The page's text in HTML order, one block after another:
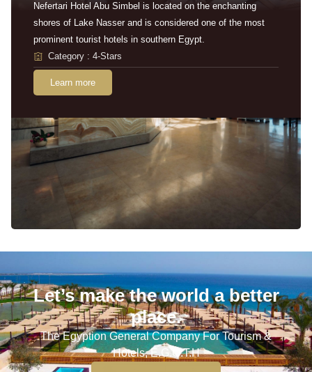
Nefertari Hotel Abu Simbel is located on the enchanting
shores of Lake Nasser and is considered one of the most
prominent tourist hotels in southern Egypt.
Category : 4-Stars
Learn more
Let’s make the world a better
place.
The Egyption General Company For Tourism &
Hotels, E.G.O.T.H